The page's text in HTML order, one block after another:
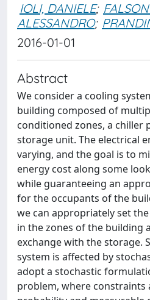
IOLI, DANIELE;
ALESSANDRO;
2016-01-01
Abstract
We consider a cooling
building composed of
conditioned zones, a chiller
storage unit. The electrical
varying, and the goal is to
energy cost along some
while guaranteeing an
for the occupants of the
we can appropriately set
in the zones of the building
exchange with the storage.
system is affected by
adopt a stochastic
problem, where constraints